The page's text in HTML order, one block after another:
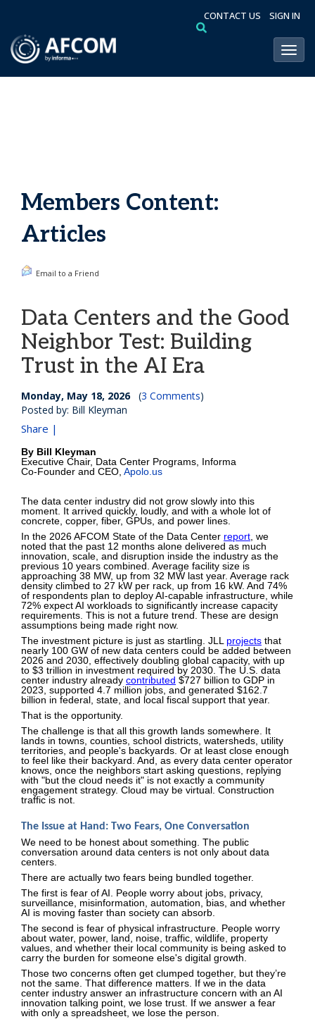
CONTACT US SIGN IN
Members Content:
Articles
Email to a Friend
Data Centers and the Good
Neighbor Test: Building
Trust in the AI Era
Monday, May 18, 2026(3 Comments)
Posted by: Bill Kleyman
Share |
By Bill Kleyman
Executive Chair, Data Center Programs, Informa
Co-Founder and CEO, Apolo.us
The data center industry did not grow slowly into this
moment. It arrived quickly, loudly, and with a whole lot of
concrete, copper, fiber, GPUs, and power lines.
In the 2026 AFCOM State of the Data Center report , we
noted that the past 12 months alone delivered as much
innovation, scale, and disruption inside the industry as the
previous 10 years combined. Average facility size is
approaching 38 MW, up from 32 MW last year. Average rack
density climbed to 27 kW per rack, up from 16 kW. And 74%
of respondents plan to deploy AI-capable infrastructure, while
72% expect AI workloads to significantly increase capacity
requirements. This is not a future trend. These are design
assumptions being made right now.
The investment picture is just as startling. JLL projects that
nearly 100 GW of new data centers could be added between
2026 and 2030, effectively doubling global capacity, with up
to $3 trillion in investment required by 2030. The U.S. data
center industry already contributed $727 billion to GDP in
2023, supported 4.7 million jobs, and generated $162.7
billion in federal, state, and local fiscal support that year.
That is the opportunity.
The challenge is that all this growth lands somewhere. It
lands in towns, counties, school districts, watersheds, utility
territories, and people's backyards. Or at least close enough
to feel like their backyard. And, as every data center operator
knows, once the neighbors start asking questions, replying
with "but the cloud needs it" is not exactly a community
engagement strategy. Cloud may be virtual. Construction
traffic is not.
The Issue at Hand: Two Fears, One Conversation
We need to be honest about something. The public
conversation around data centers is not only about data
centers.
There are actually two fears being bundled together.
The first is fear of AI. People worry about jobs, privacy,
surveillance, misinformation, automation, bias, and whether
AI is moving faster than society can absorb.
The second is fear of physical infrastructure. People worry
about water, power, land, noise, traffic, wildlife, property
values, and whether their local community is being asked to
carry the burden for someone else's digital growth.
Those two concerns often get clumped together, but they’re
not the same. That difference matters. If we in the data
center industry answer an infrastructure concern with an AI
innovation talking point, we lose trust. If we answer a fear
with only a spreadsheet, we lose the person.